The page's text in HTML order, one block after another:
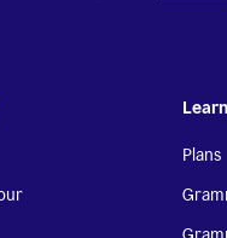
Plans